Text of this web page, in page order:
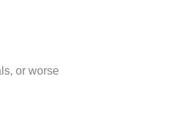
or worse